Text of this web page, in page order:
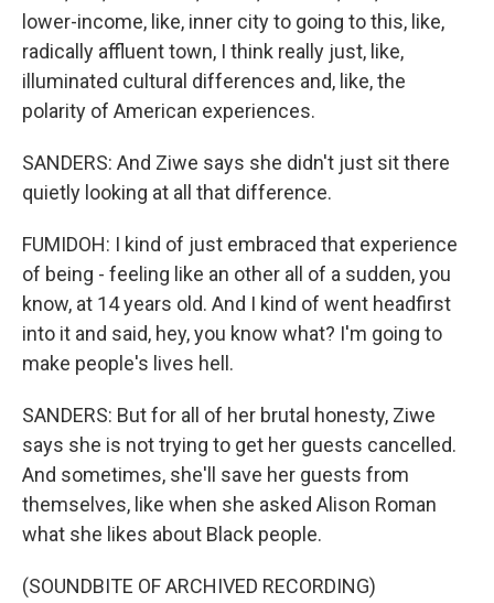
lower-income, like, inner city to going to this, like,
radically affluent town, I think really just, like,
illuminated cultural differences and, like, the
polarity of American experiences.
SANDERS: And Ziwe says she didn't just sit there
quietly looking at all that difference.
FUMIDOH: I kind of just embraced that experience
of being - feeling like an other all of a sudden, you
know, at 14 years old. And I kind of went headfirst
into it and said, hey, you know what? I'm going to
make people's lives hell.
SANDERS: But for all of her brutal honesty, Ziwe
says she is not trying to get her guests cancelled.
And sometimes, she'll save her guests from
themselves, like when she asked Alison Roman
what she likes about Black people.
(SOUNDBITE OF ARCHIVED RECORDING)